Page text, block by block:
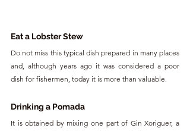
Eat a Lobster Stew
Do not miss this typical dish prepared in many places
and, although years ago it was considered a poor
dish for fishermen, today it is more than valuable.
Drinking a Pomada
It is obtained by mixing one part of Gin Xoriguer, a